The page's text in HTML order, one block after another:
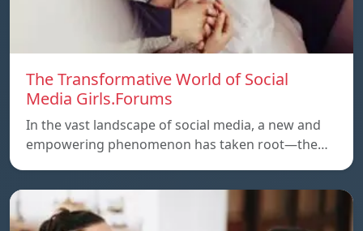
The Transformative World of Social
Media Girls.Forums
In the vast landscape of social media, a new and
empowering phenomenon has taken root—the…